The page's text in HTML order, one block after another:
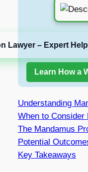
Lawyer – Expert
Learn How a
Understanding
When to Consider
The Mandamus
Potential
Key Takeaways